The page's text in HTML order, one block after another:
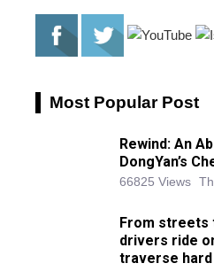
Most Popular Post
Rewind: An
DongYan’s
66825 Views
From streets
drivers ride
traverse